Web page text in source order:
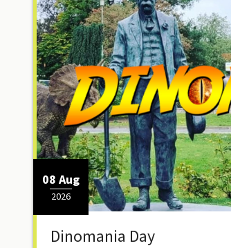
08 Aug
2026
Dinomania Day